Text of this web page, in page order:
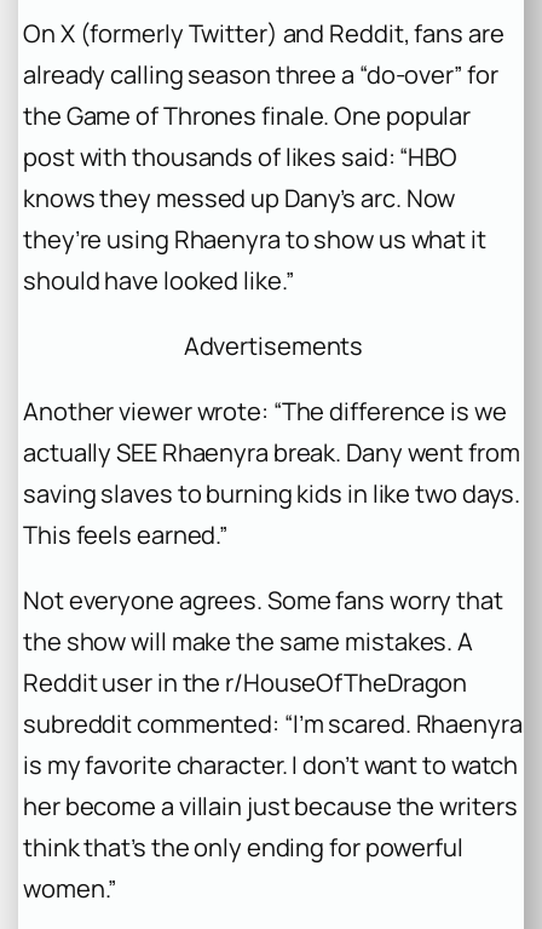
On X (formerly Twitter) and Reddit, fans are
already calling season three a “do-over” for
theGame of Thronesfinale. One popular
post with thousands of likes said: “HBO
knows they messed up Dany’s arc. Now
they’re using Rhaenyra to show us what it
should have looked like.”
Advertisements
Another viewer wrote: “The difference is we
actually SEE Rhaenyra break. Dany went from
saving slaves to burning kids in like two days.
This feels earned.”
Not everyone agrees. Some fans worry that
the show will make the same mistakes. A
Reddit user in the r/HouseOfTheDragon
subreddit commented: “I’m scared. Rhaenyra
is my favorite character. I don’t want to watch
her become a villain just because the writers
think that’s the only ending for powerful
women.”